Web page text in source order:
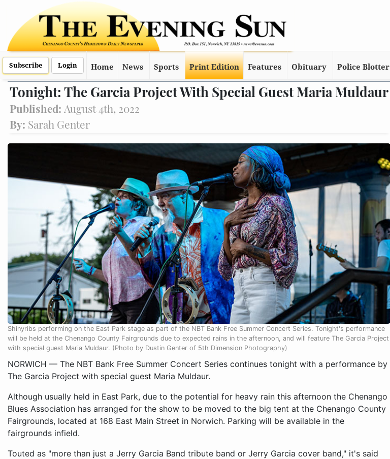
Subscribe Login Home News Sports Print Edition Features Obituary Police Blotter
Tonight: The Garcia Project With Special Guest Maria Muldaur
Published: August 4th, 2022
By: Sarah Genter
Shinyribs performing on the East Park stage as part of the NBT Bank Free Summer Concert Series. Tonight's performance
will be held at the Chenango County Fairgrounds due to expected rains in the afternoon, and will feature The Garcia Project
with special guest Maria Muldaur. (Photo by Dustin Genter of 5th Dimension Photography)
NORWICH — The NBT Bank Free Summer Concert Series continues tonight with a performance by
The Garcia Project with special guest Maria Muldaur.
Although usually held in East Park, due to the potential for heavy rain this afternoon the Chenango
Blues Association has arranged for the show to be moved to the big tent at the Chenango County
Fairgrounds, located at 168 East Main Street in Norwich. Parking will be available in the
fairgrounds infield.
Touted as "more than just a Jerry Garcia Band tribute band or Jerry Garcia cover band," it's said